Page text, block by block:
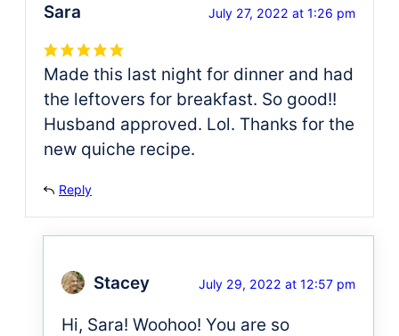
Sara July 27, 2022 at 1:26 pm
Made this last night for dinner and had
the leftovers for breakfast. So good!!
Husband approved. Lol. Thanks for the
new quiche recipe.
Reply
Stacey July 29, 2022 at 12:57 pm
Hi, Sara! Woohoo! You are so